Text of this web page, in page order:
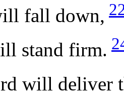
fall down,
stand firm.
will deliver